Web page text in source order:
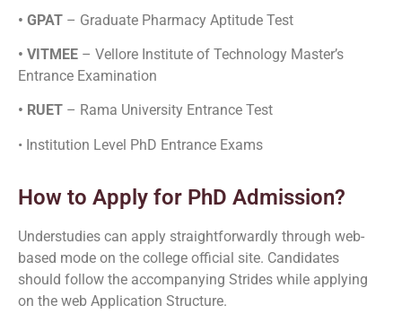
• GPAT – Graduate Pharmacy Aptitude Test
• VITMEE – Vellore Institute of Technology Master’s
Entrance Examination
• RUET – Rama University Entrance Test
• Institution Level PhD Entrance Exams
How to Apply for PhD Admission?
Understudies can apply straightforwardly through web-
based mode on the college official site. Candidates
should follow the accompanying Strides while applying
on the web Application Structure.